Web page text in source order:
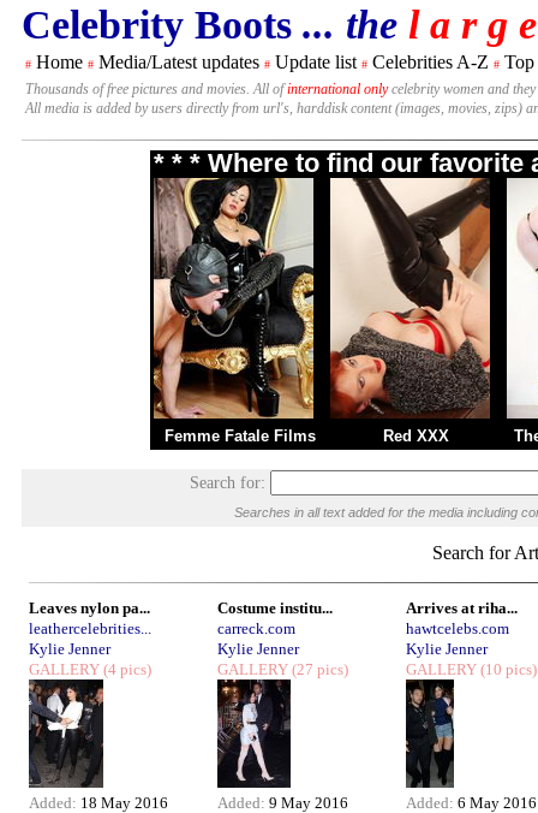
Celebrity Boots ... the l a r g
# Home # Media/Latest updates # Update list # Celebrities A-Z # Top
Thousands of free pictures and movies. All ofinternational onlycelebrity women and
All media is added by users directly from url's, harddisk content (images, movies, zips)
* * * Where to find our
Femme Fatale Films Red XXX
Search for:
Searches in all text added for the media including
Search for
Leaves nylon pa...
leathercelebrities...
Kylie Jenner
GALLERY (4 pics)
Added: 18 May 2016
Costume institu...
carreck.com
Kylie Jenner
GALLERY (27 pics)
Added: 9 May 2016
Arrives at riha...
hawtcelebs.com
Kylie Jenner
GALLERY (10 pics)
Added: 6 May 2016